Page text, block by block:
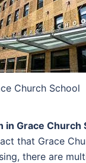
Church School
in Grace Church
that Grace
there are